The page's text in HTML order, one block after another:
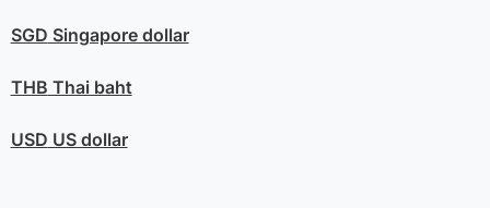
SGD Singapore dollar
THB Thai baht
USD US dollar